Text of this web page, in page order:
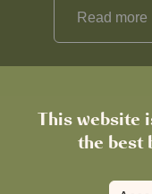
This website
the best
Read more